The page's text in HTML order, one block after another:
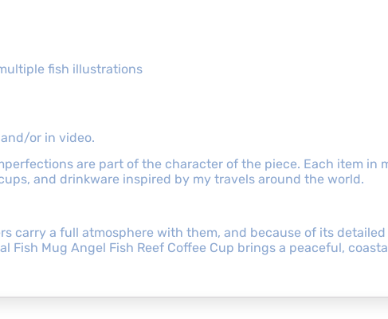
fish illustrations
or in video.
are part of the character of the piece. Each item in
and drinkware inspired by my travels around the world.
carry a full atmosphere with them, and because of its
Fish Mug Angel Fish Reef Coffee Cup brings a peaceful,